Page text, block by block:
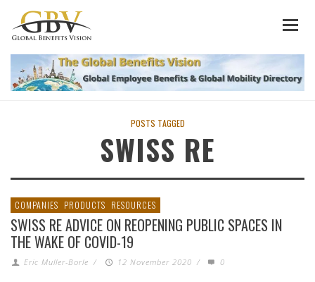
POSTS TAGGED
SWISS RE
COMPANIES PRODUCTS RESOURCES
SWISS RE ADVICE ON REOPENING PUBLIC SPACES IN
THE WAKE OF COVID-19
Eric Muller-Borle / 12 November 2020 / 0